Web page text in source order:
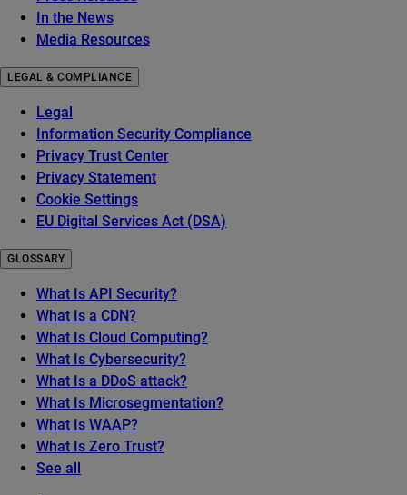
In the News
Media Resources
LEGAL & COMPLIANCE
Legal
Information Security Compliance
Privacy Trust Center
Privacy Statement
Cookie Settings
EU Digital Services Act (DSA)
GLOSSARY
What Is API Security?
What Is a CDN?
What Is Cloud Computing?
What Is Cybersecurity?
What Is a DDoS attack?
What Is Microsegmentation?
What Is WAAP?
What Is Zero Trust?
See all